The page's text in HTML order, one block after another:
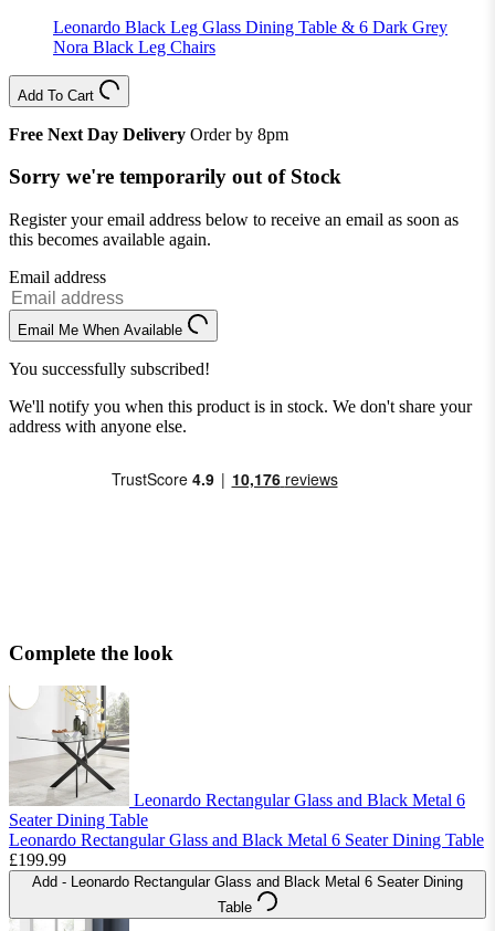
Leonardo Black Leg Glass Dining Table & 6 Dark Grey
Nora Black Leg Chairs
Add To Cart
Free Next Day Delivery Order by 8pm
Sorry we're temporarily out of Stock
Register your email address below to receive an email as soon as
this becomes available again.
Email address
Email Me When Available
You successfully subscribed!
We'll notify you when this product is in stock. We don't share your
address with anyone else.
Complete the look
Leonardo Rectangular Glass and Black Metal 6
Seater Dining Table
Leonardo Rectangular Glass and Black Metal 6 Seater Dining Table
£199.99
Add - Leonardo Rectangular Glass and Black Metal 6 Seater Dining
Table